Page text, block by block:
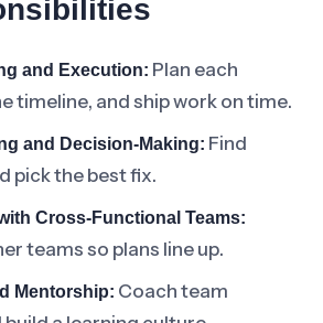
and Execution: Plan each
timeline, and ship work on time.
and Decision-Making: Find
pick the best fix.
Cross-Functional Teams:
teams so plans line up.
Mentorship: Coach team